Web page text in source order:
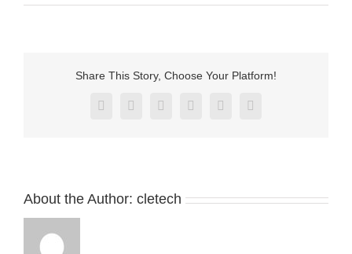
Round
usb
Share This Story, Choose Your Platform!
Facebook
X RedditLinkedInPinterestVk
About the Author: cletech